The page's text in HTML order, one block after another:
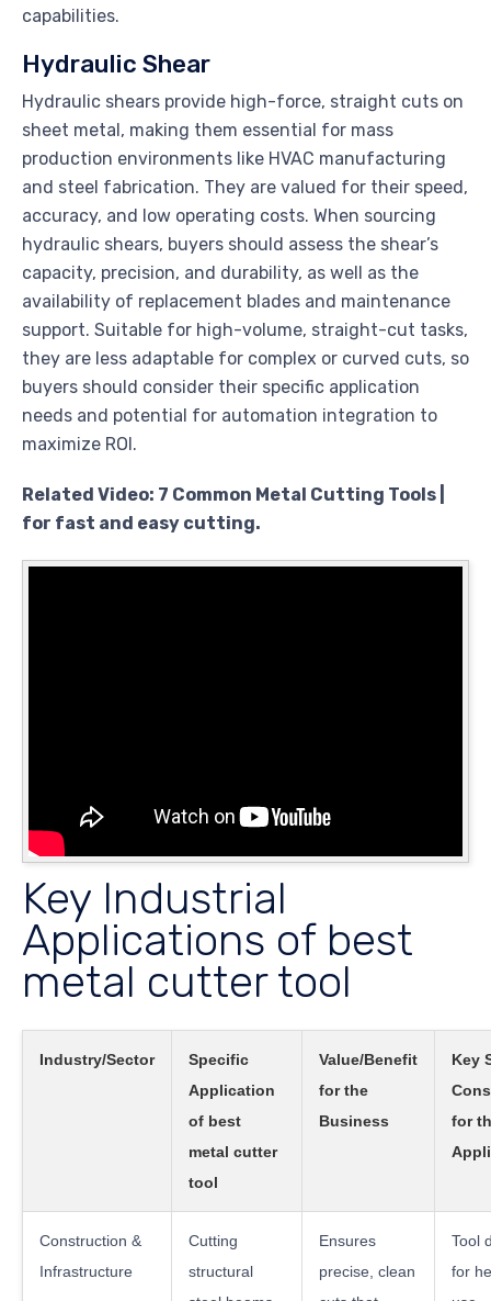
capabilities.
Hydraulic Shear
Hydraulic shears provide high-force, straight cuts on
sheet metal, making them essential for mass
production environments like HVAC manufacturing
and steel fabrication. They are valued for their speed,
accuracy, and low operating costs. When sourcing
hydraulic shears, buyers should assess the shear’s
capacity, precision, and durability, as well as the
availability of replacement blades and maintenance
support. Suitable for high-volume, straight-cut tasks,
they are less adaptable for complex or curved cuts, so
buyers should consider their specific application
needs and potential for automation integration to
maximize ROI.
Related Video: 7 Common Metal Cutting Tools |
for fast and easy cutting.
Key Industrial
Applications of best
metal cutter tool
Industry/Sector
Specific
Application
of best
metal cutter
tool
Value/Benefit
for the
Business
Key
for
Construction &
Infrastructure
Cutting
structural
Ensures
precise, clean
Tool
for